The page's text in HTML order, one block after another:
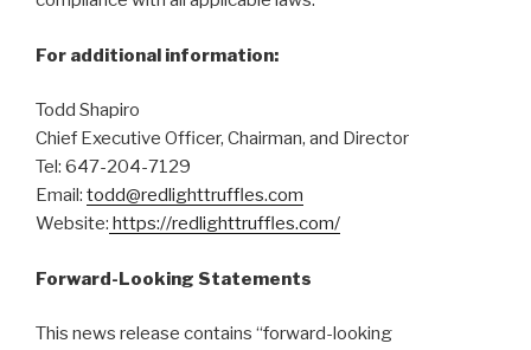
For additional information:
Todd Shapiro
Chief Executive Officer, Chairman, and Director
Tel: 647-204-7129
Email: todd@redlighttruffles.com
Website: https://redlighttruffles.com/
Forward-Looking Statements
This news release contains “forward-looking